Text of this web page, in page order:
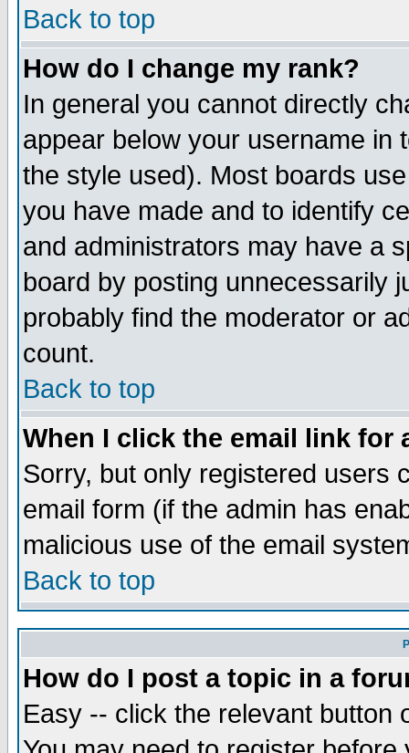
Back to top
How do I change my rank?
In general you cannot directly
appear below your username in
the style used). Most boards
you have made and to identify
and administrators may have a
board by posting unnecessarily
probably find the moderator or
count.
Back to top
When I click the email link for
Sorry, but only registered users
email form (if the admin has
malicious use of the email
Back to top
How do I post a topic in a
Easy -- click the relevant button